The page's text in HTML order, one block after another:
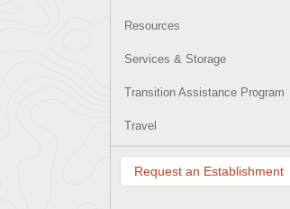
Resources
Services & Storage
Transition Assistance Program
Travel
Request an Establishment